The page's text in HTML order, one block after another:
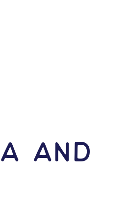
and